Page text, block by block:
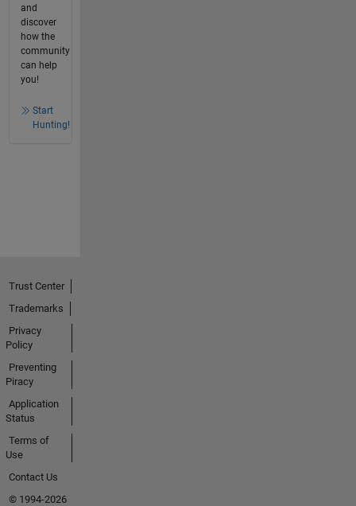
and
discover
how the
community
can help
you!
Start
Hunting!
Trust Center
Trademarks
Privacy
Policy
Preventing
Piracy
Application
Status
Terms of
Use
Contact Us
© 1994-2026